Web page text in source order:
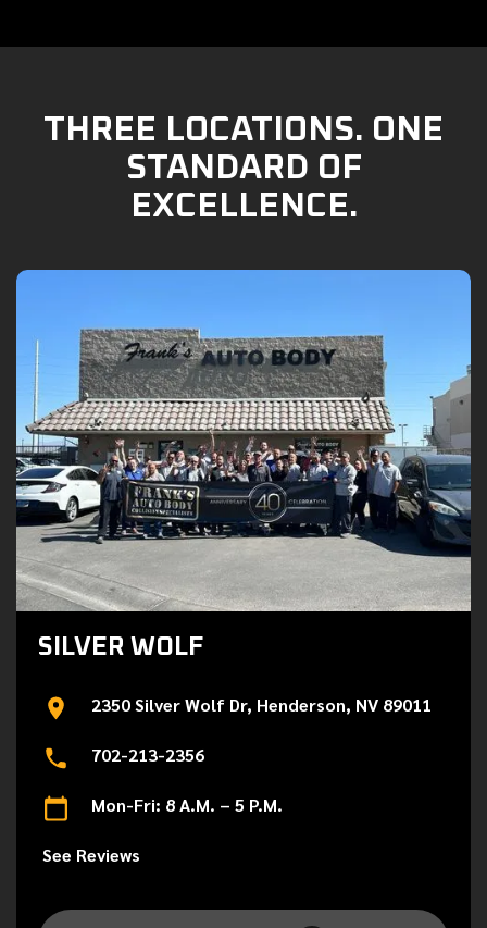
THREE LOCATIONS. ONE
STANDARD OF
EXCELLENCE.
SILVER WOLF
2350 Silver Wolf Dr, Henderson, NV 89011
702-213-2356
Mon-Fri: 8 A.M. – 5 P.M.
See Reviews